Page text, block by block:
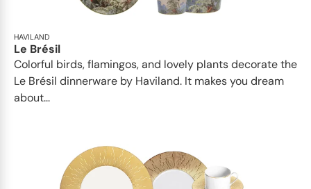
HAVILAND
Le Brésil
Colorful birds, flamingos, and lovely plants decorate the
Le Brésil dinnerware by Haviland. It makes you dream
about...